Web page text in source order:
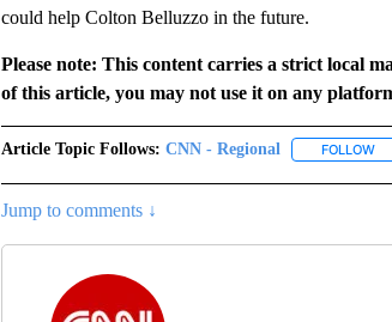
could help Colton Belluzzo in the future.
Please note: This content carries a strict local
of this article, you may not use it on any
Article Topic Follows: CNN - Regional FOLLOW
Jump to comments ↓